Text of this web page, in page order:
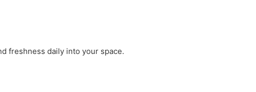
freshness daily into your space.